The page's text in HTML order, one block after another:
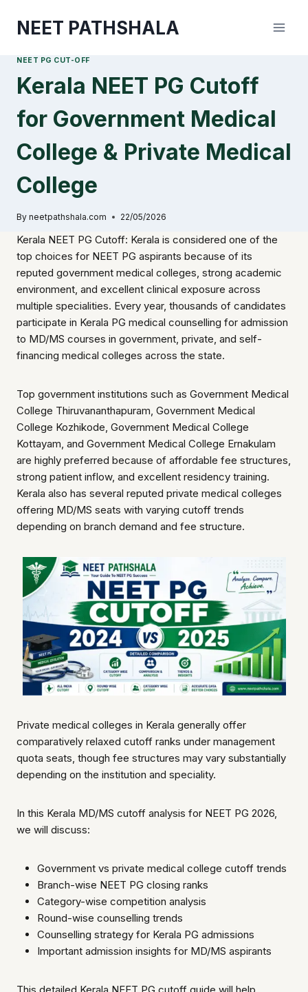
NEET PATHSHALA
NEET PG CUT-OFF
Kerala NEET PG Cutoff
for Government Medical
College & Private Medical
College
By neetpathshala.com 22/05/2026
Kerala NEET PG Cutoff: Kerala is considered one of the
top choices for NEET PG aspirants because of its
reputed government medical colleges, strong academic
environment, and excellent clinical exposure across
multiple specialities. Every year, thousands of candidates
participate in Kerala PG medical counselling for admission
to MD/MS courses in government, private, and self-
financing medical colleges across the state.
Top government institutions such as Government Medical
College Thiruvananthapuram, Government Medical
College Kozhikode, Government Medical College
Kottayam, and Government Medical College Ernakulam
are highly preferred because of affordable fee structures,
strong patient inflow, and excellent residency training.
Kerala also has several reputed private medical colleges
offering MD/MS seats with varying cutoff trends
depending on branch demand and fee structure.
Private medical colleges in Kerala generally offer
comparatively relaxed cutoff ranks under management
quota seats, though fee structures may vary substantially
depending on the institution and speciality.
In this Kerala MD/MS cutoff analysis for NEET PG 2026,
we will discuss:
Government vs private medical college cutoff trends
Branch-wise NEET PG closing ranks
Category-wise competition analysis
Round-wise counselling trends
Counselling strategy for Kerala PG admissions
Important admission insights for MD/MS aspirants